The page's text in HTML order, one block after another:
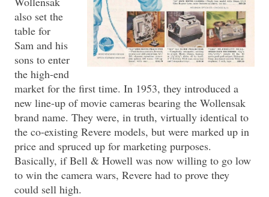
also set the
table for
Sam and his
sons to enter
the high-end
market for the first time. In 1953, they introduced a
new line-up of movie cameras bearing the Wollensak
brand name. They were, in truth, virtually identical to
the co-existing Revere models, but were marked up in
price and spruced up for marketing purposes.
Basically, if Bell & Howell was now willing to go low
to win the camera wars, Revere had to prove they
could sell high.